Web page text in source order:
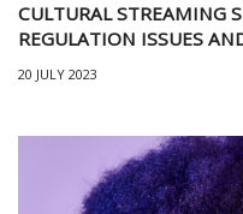
CULTURAL STREAMING
REGULATION ISSUES
20 JULY 2023